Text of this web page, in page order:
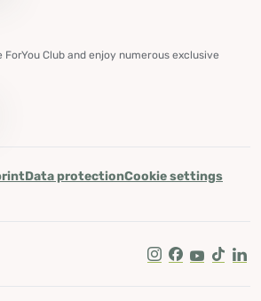
Club and enjoy numerous exclusive
Data protectionCookie settings
Instagram
Facebook
Youtube
Tik Tok